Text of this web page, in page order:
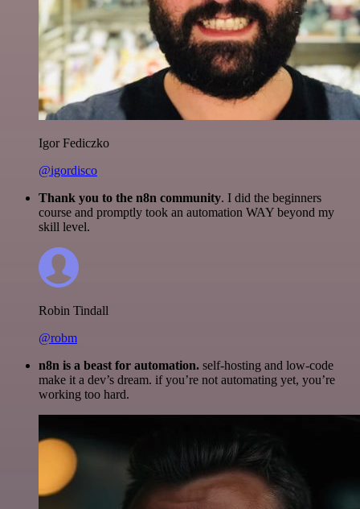
Igor Fediczko
@igordisco
Thank you to the n8n community. I did the beginners
course and promptly took an automation WAY beyond my
skill level.
Robin Tindall
@robm
n8n is a beast for automation. self-hosting and low-code
make it a dev’s dream. if you’re not automating yet, you’re
working too hard.